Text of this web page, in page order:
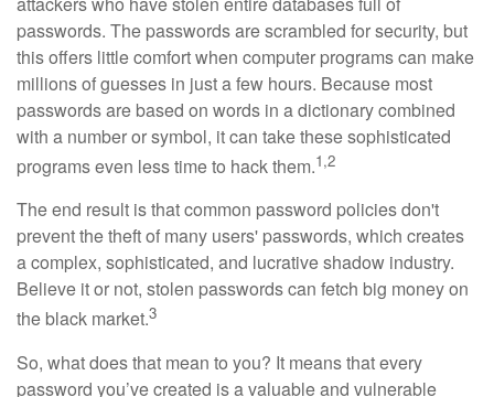
passwords. The passwords are scrambled for security, but
this offers little comfort when computer programs can make
millions of guesses in just a few hours. Because most
passwords are based on words in a dictionary combined
with a number or symbol, it can take these sophisticated
programs even less time to hack them.1,2
The end result is that common password policies don't
prevent the theft of many users' passwords, which creates
a complex, sophisticated, and lucrative shadow industry.
Believe it or not, stolen passwords can fetch big money on
the black market.3
So, what does that mean to you? It means that every
password you’ve created is a valuable and vulnerable